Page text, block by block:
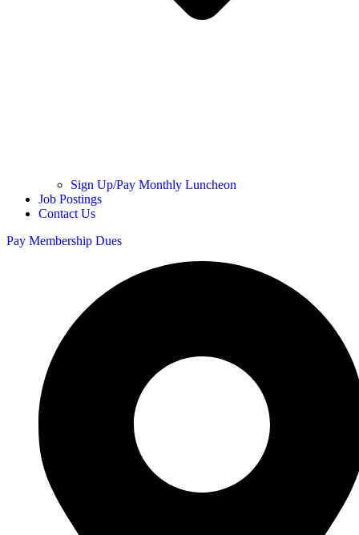
Sign Up/Pay Monthly Luncheon
Job Postings
Contact Us
Pay Membership Dues